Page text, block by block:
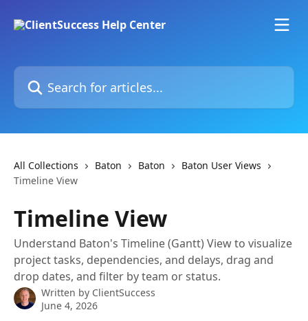
Search for articles...
All Collections Baton Baton
Baton User Views
Timeline View
Timeline View
Understand Baton's Timeline (Gantt) View to visualize
project tasks, dependencies, and delays, drag and
drop dates, and filter by team or status.
Written by ClientSuccess
June 4, 2026